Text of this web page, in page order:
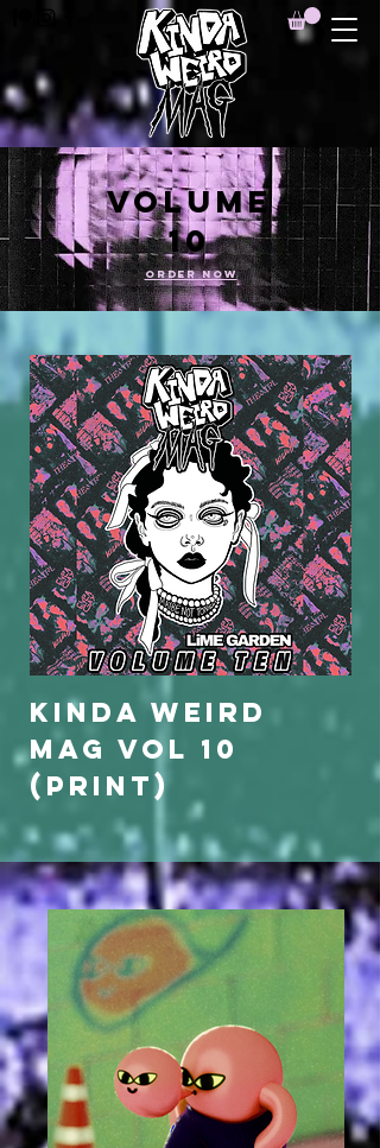
VOLUME
10
ORDER NOW
KINDA WEIRD
MAG VOL 10
(print)